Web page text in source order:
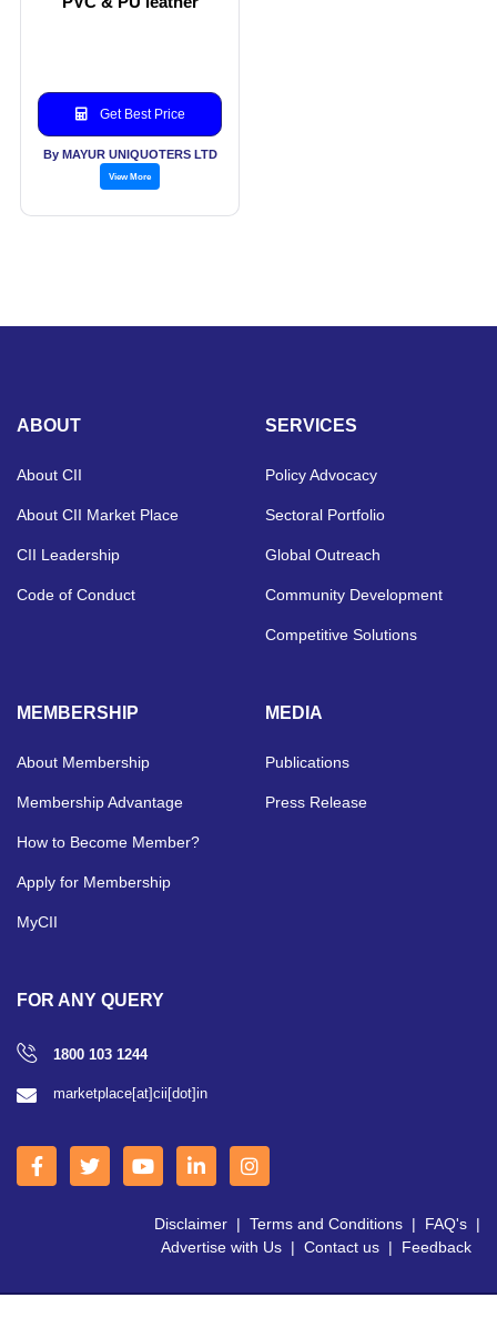
Get Best Price
By MAYUR UNIQUOTERS LTD
View More
ABOUT
About CII
About CII Market Place
CII Leadership
Code of Conduct
SERVICES
Policy Advocacy
Sectoral Portfolio
Global Outreach
Community Development
Competitive Solutions
MEMBERSHIP
About Membership
Membership Advantage
How to Become Member?
Apply for Membership
MyCII
MEDIA
Publications
Press Release
FOR ANY QUERY
1800 103 1244
marketplace[at]cii[dot]in
Disclaimer | Terms and Conditions | FAQ's |
Advertise with Us | Contact us | Feedback